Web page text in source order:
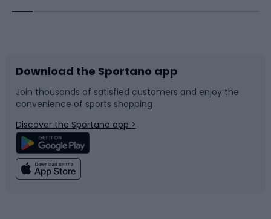
Bike accessories
Bicycle parts
Climbing
Sledges and slides
Snowboard
Swimming
Download the Sportano app
Join thousands of satisfied customers and enjoy the
convenience of sports shopping
Discover the Sportano app >